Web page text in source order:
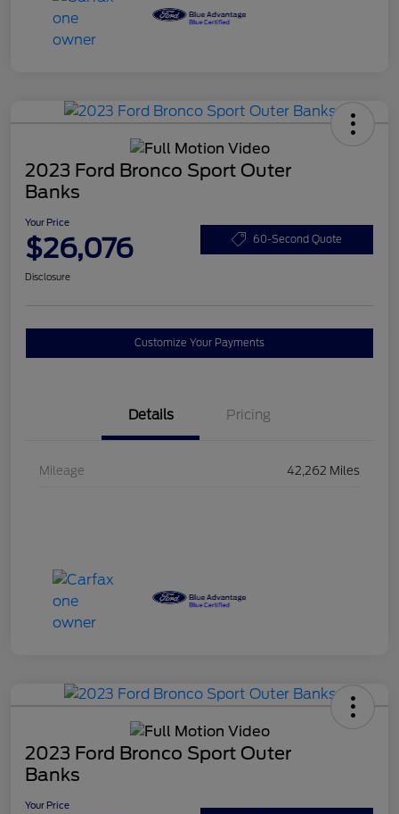
2023 Ford Bronco Sport Outer
Banks
Your Price
$26,076 60-Second Quote
Disclosure
Customize Your Payments
Details Pricing
Mileage 42,262 Miles
2023 Ford Bronco Sport Outer
Banks
Your Price